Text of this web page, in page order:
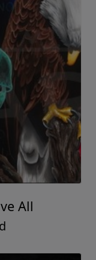
All